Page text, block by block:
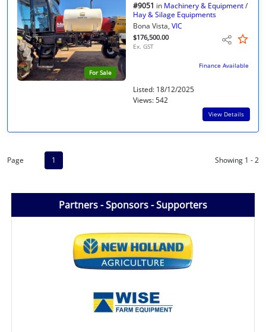
Partners - Sponsors - Supporters
For Sale
#9051 in Machinery & Equipment/
Hay & Silage Equipments
Bona Vista, VIC
$176,500.00
Ex. GST
Finance Available
Listed: 18/12/2025
Views: 542
View Details
Page 1 Showing 1 - 2